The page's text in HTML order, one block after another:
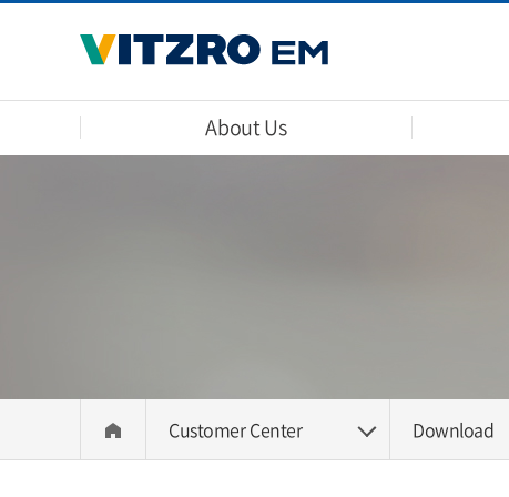
About Us
Customer Center Download